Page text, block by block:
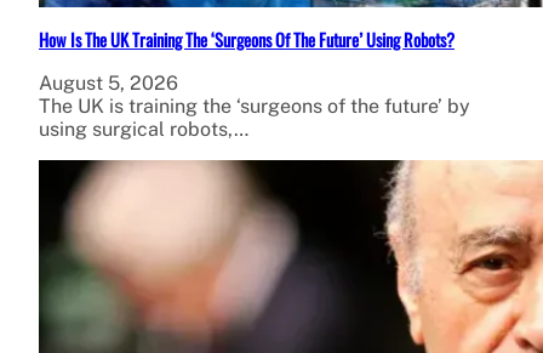
How Is The UK Training The ‘Surgeons Of The Future’ Using Robots?
August 5, 2026
The UK is training the ‘surgeons of the future’ by
using surgical robots,…